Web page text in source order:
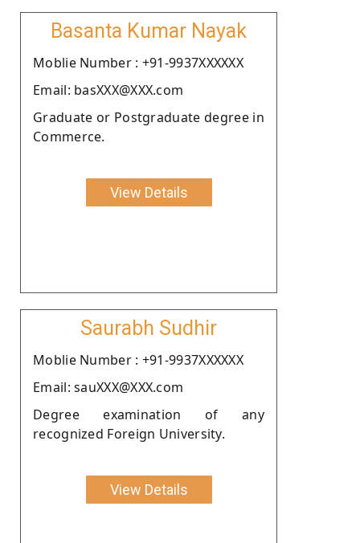
Basanta Kumar Nayak
Moblie Number : +91-9937XXXXXX
Email: basXXX@XXX.com
Graduate or Postgraduate degree in
Commerce.
View Details
Saurabh Sudhir
Moblie Number : +91-9937XXXXXX
Email: sauXXX@XXX.com
Degree examination of any
recognized Foreign University.
View Details